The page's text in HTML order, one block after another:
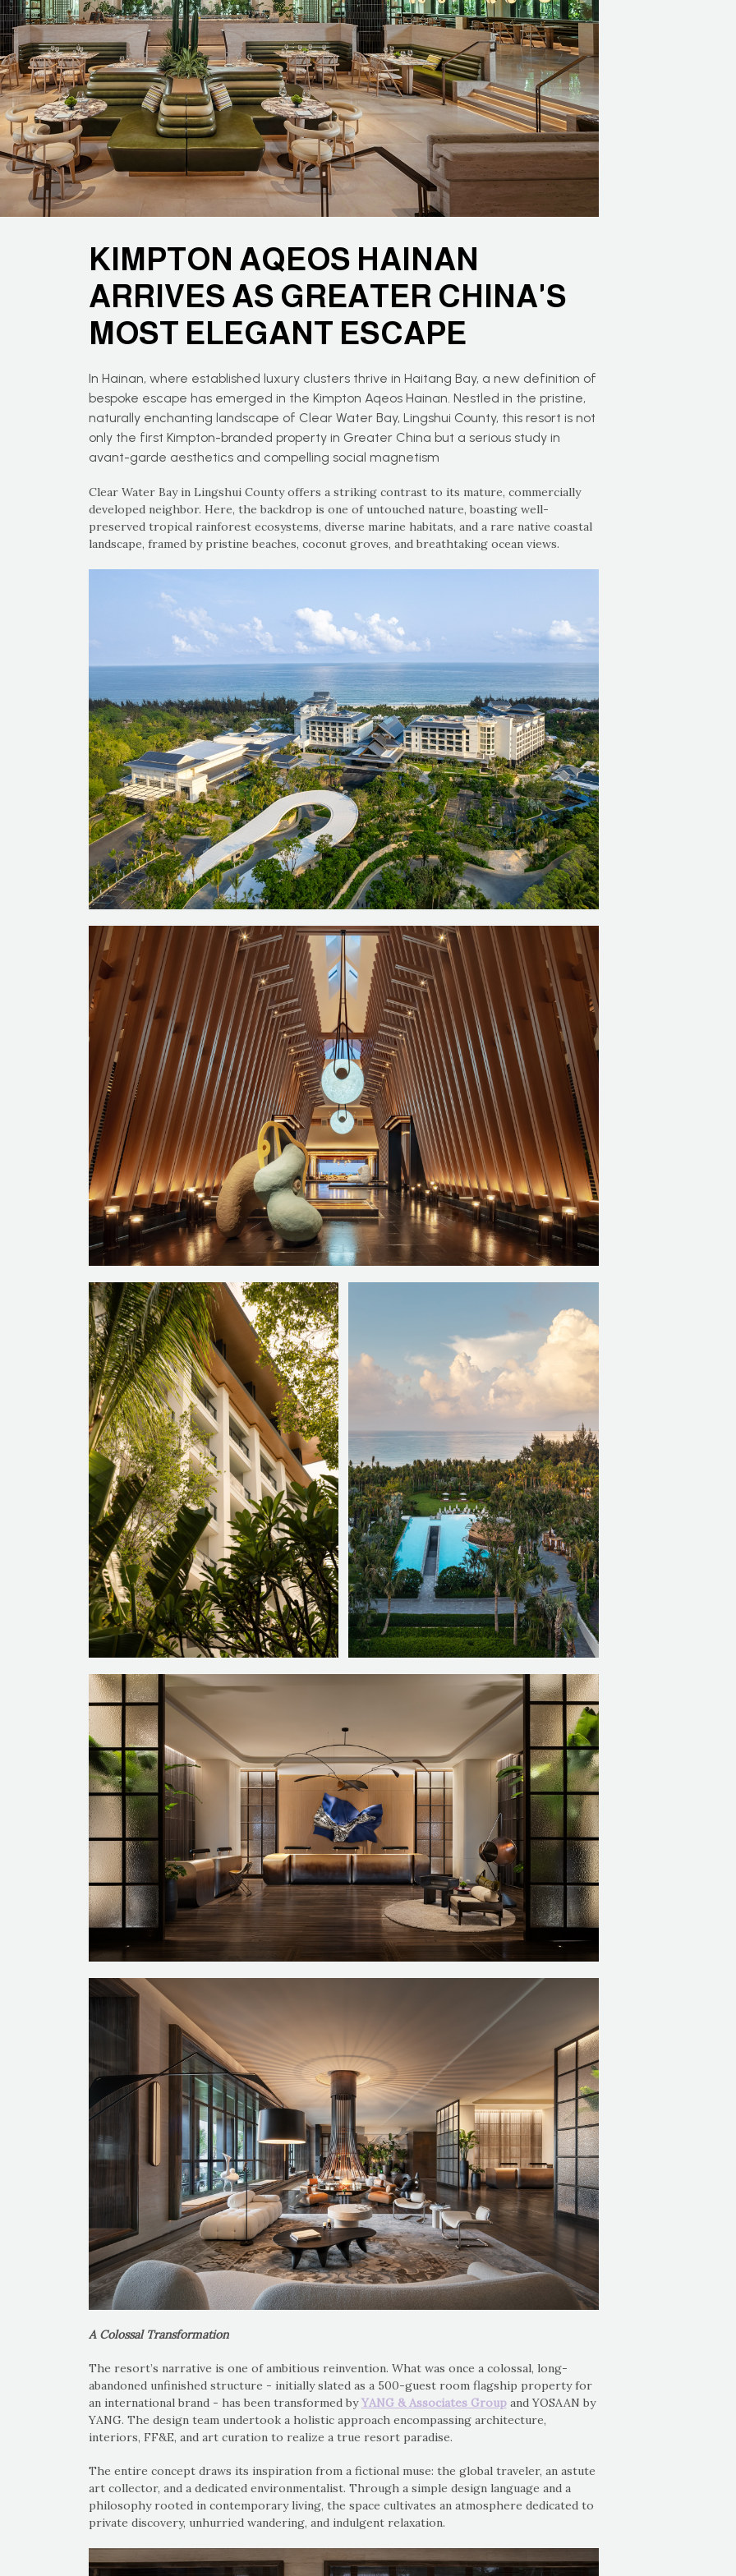
KIMPTON AQEOS HAINAN
ARRIVES AS GREATER CHINA'S
MOST ELEGANT ESCAPE
In Hainan, where established luxury clusters thrive in Haitang Bay, a new definition of
bespoke escape has emerged in the Kimpton Aqeos Hainan. Nestled in the pristine,
naturally enchanting landscape of Clear Water Bay, Lingshui County, this resort is not
only the first Kimpton-branded property in Greater China but a serious study in
avant-garde aesthetics and compelling social magnetism
Clear Water Bay in Lingshui County offers a striking contrast to its mature, commercially
developed neighbor. Here, the backdrop is one of untouched nature, boasting well-
preserved tropical rainforest ecosystems, diverse marine habitats, and a rare native coastal
landscape, framed by pristine beaches, coconut groves, and breathtaking ocean views.
A Colossal Transformation
The resort’s narrative is one of ambitious reinvention. What was once a colossal, long-
abandoned unfinished structure - initially slated as a 500-guest room flagship property for
an international brand - has been transformed byYANG & Associates Groupand YOSAAN by
YANG. The design team undertook a holistic approach encompassing architecture,
interiors, FF&E, and art curation to realize a true resort paradise.
The entire concept draws its inspiration from a fictional muse: the global traveler, an astute
art collector, and a dedicated environmentalist. Through a simple design language and a
philosophy rooted in contemporary living, the space cultivates an atmosphere dedicated to
private discovery, unhurried wandering, and indulgent relaxation.